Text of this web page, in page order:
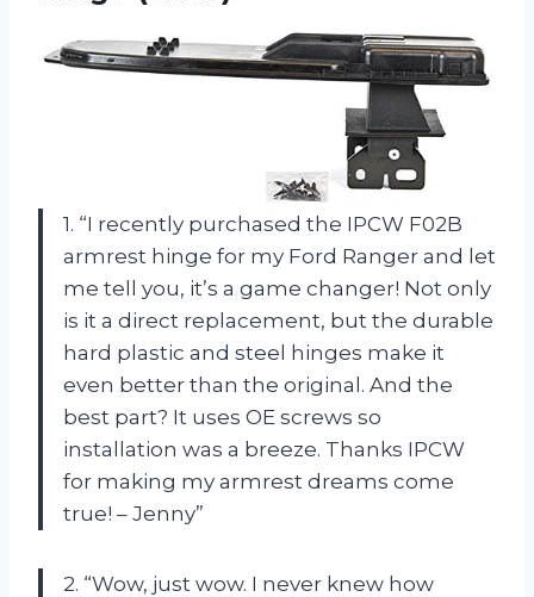
1. “I recently purchased the IPCW F02B
armrest hinge for my Ford Ranger and let
me tell you, it’s a game changer! Not only
is it a direct replacement, but the durable
hard plastic and steel hinges make it
even better than the original. And the
best part? It uses OE screws so
installation was a breeze. Thanks IPCW
for making my armrest dreams come
true! – Jenny”
2. “Wow, just wow. I never knew how